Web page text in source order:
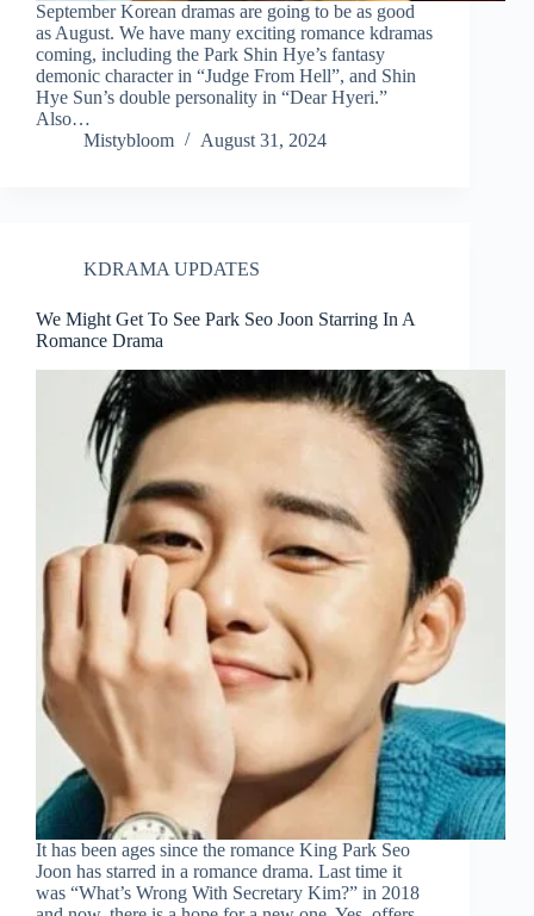
September Korean dramas are going to be as good
as August. We have many exciting romance kdramas
coming, including the Park Shin Hye’s fantasy
demonic character in “Judge From Hell”, and Shin
Hye Sun’s double personality in “Dear Hyeri.”
Also…
Mistybloom
August 31, 2024
KDRAMA UPDATES
We Might Get To See Park Seo Joon Starring In A
Romance Drama
It has been ages since the romance King Park Seo
Joon has starred in a romance drama. Last time it
was “What’s Wrong With Secretary Kim?” in 2018